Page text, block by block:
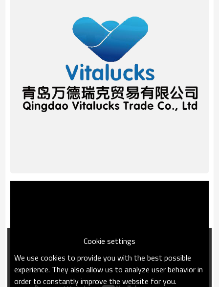
Cookie settings
We use cookies to provide you with the best possible
experience. They also allow us to analyze user behavior in
order to constantly improve the website for you.